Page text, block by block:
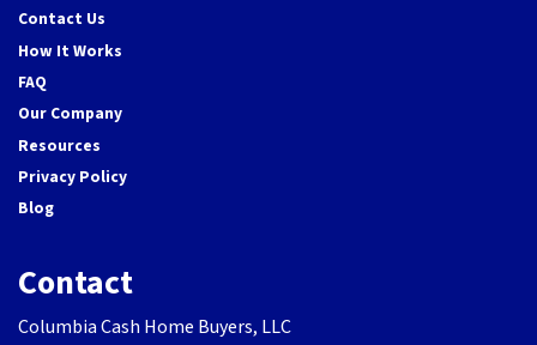
Contact Us
How It Works
FAQ
Our Company
Resources
Privacy Policy
Blog
Contact
Columbia Cash Home Buyers, LLC